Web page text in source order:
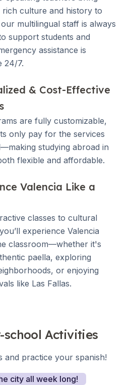
rich culture and history to
multilingual staff is always
support students and
assistance is
24/7.
& Cost-Effective
are fully customizable,
only pay for the services
studying abroad in
flexible and affordable.
Valencia Like a
classes to cultural
experience Valencia
classroom—whether it's
paella, exploring
or enjoying
like Las Fallas.
school Activities
and practice your spanish!
city all week long!